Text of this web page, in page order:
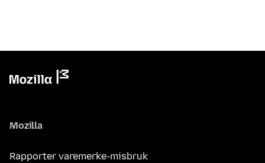
Mozilla
Rapporter varemerke-misbruk